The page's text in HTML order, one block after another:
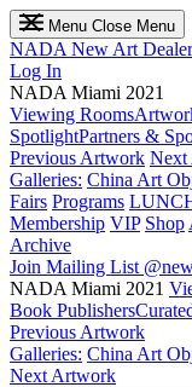
Menu Close Menu
NADA New Art
Log In
NADA Miami 2021
Viewing Rooms
SpotlightPartners &
Previous Artwork Next
Galleries: China Art
Fairs Programs
Membership VIP Shop
Archive
Join Mailing List
NADA Miami 2021
Book Publishers
Previous Artwork
Galleries: China Art
Next Artwork